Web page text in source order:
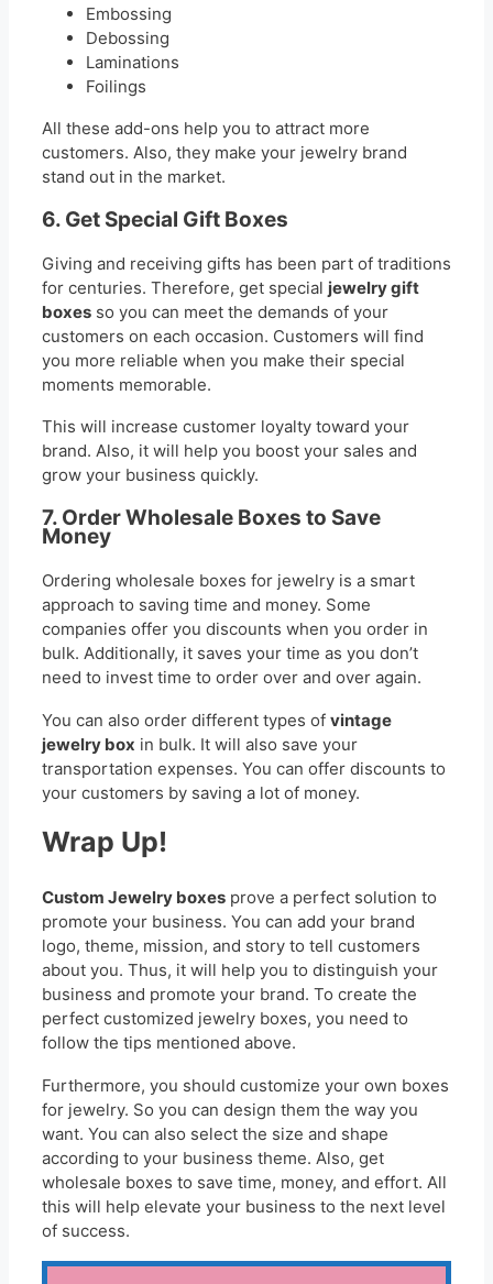
Embossing
Debossing
Laminations
Foilings
All these add-ons help you to attract more
customers. Also, they make your jewelry brand
stand out in the market.
6. Get Special Gift Boxes
Giving and receiving gifts has been part of traditions
for centuries. Therefore, get special jewelry gift
boxes so you can meet the demands of your
customers on each occasion. Customers will find
you more reliable when you make their special
moments memorable.
This will increase customer loyalty toward your
brand. Also, it will help you boost your sales and
grow your business quickly.
7. Order Wholesale Boxes to Save
Money
Ordering wholesale boxes for jewelry is a smart
approach to saving time and money. Some
companies offer you discounts when you order in
bulk. Additionally, it saves your time as you don’t
need to invest time to order over and over again.
You can also order different types of vintage
jewelry box in bulk. It will also save your
transportation expenses. You can offer discounts to
your customers by saving a lot of money.
Wrap Up!
Custom Jewelry boxes prove a perfect solution to
promote your business. You can add your brand
logo, theme, mission, and story to tell customers
about you. Thus, it will help you to distinguish your
business and promote your brand. To create the
perfect customized jewelry boxes, you need to
follow the tips mentioned above.
Furthermore, you should customize your own boxes
for jewelry. So you can design them the way you
want. You can also select the size and shape
according to your business theme. Also, get
wholesale boxes to save time, money, and effort. All
this will help elevate your business to the next level
of success.